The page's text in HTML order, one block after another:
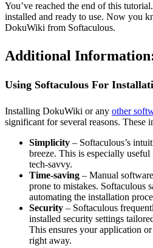
You’ve reached the end of this
installed and ready to use. Now you
DokuWiki from Softaculous.
Additional
Using Softaculous For
Installing DokuWiki or any other
significant for several reasons. These
Simplicity – Softaculous’s
breeze. This is especially
tech-savvy.
Time-saving – Manual
prone to mistakes. Softaculous
automating the installation
Security – Softaculous
installed security settings
This ensures your application
right away.